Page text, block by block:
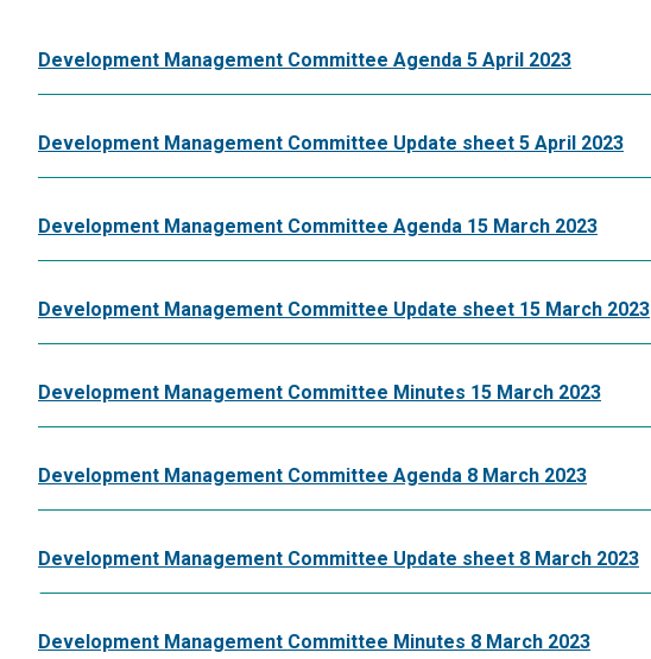
Development Management Committee Agenda 5 April 2023
Development Management Committee Update sheet 5 April 2023
Development Management Committee Agenda 15 March 2023
Development Management Committee Update sheet 15 March 2023
Development Management Committee Minutes 15 March 2023
Development Management Committee Agenda 8 March 2023
Development Management Committee Update sheet 8 March 2023
Development Management Committee Minutes 8 March 2023